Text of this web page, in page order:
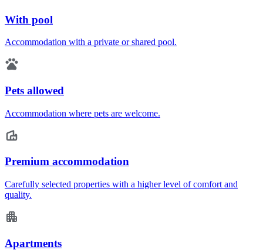
With pool
Accommodation with a private or shared pool.
Pets allowed
Accommodation where pets are welcome.
Premium accommodation
Carefully selected properties with a higher level of comfort and
quality.
Apartments